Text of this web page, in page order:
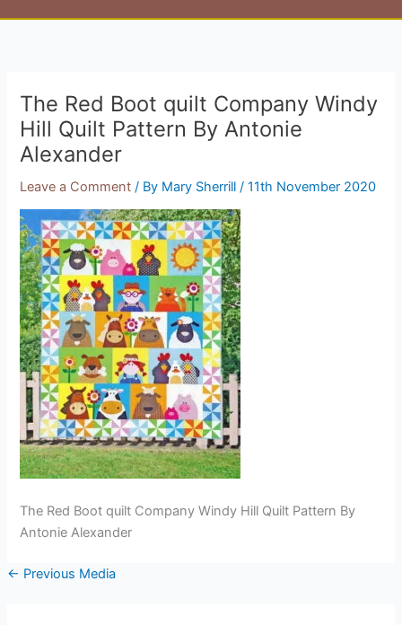
The Red Boot quilt Company Windy
Hill Quilt Pattern By Antonie
Alexander
Leave a Comment / By Mary Sherrill/11th November 2020
The Red Boot quilt Company Windy Hill Quilt Pattern By
Antonie Alexander
← Previous Media